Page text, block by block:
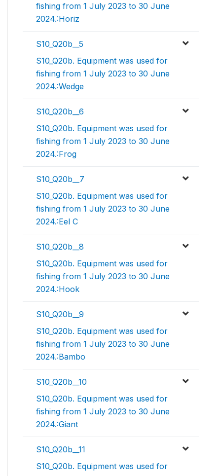
fishing from 1 July 2023 to 30 June
2024.:Horiz
S10_Q20b__5
S10_Q20b. Equipment was used for
fishing from 1 July 2023 to 30 June
2024.:Wedge
S10_Q20b__6
S10_Q20b. Equipment was used for
fishing from 1 July 2023 to 30 June
2024.:Frog
S10_Q20b__7
S10_Q20b. Equipment was used for
fishing from 1 July 2023 to 30 June
2024.:Eel C
S10_Q20b__8
S10_Q20b. Equipment was used for
fishing from 1 July 2023 to 30 June
2024.:Hook
S10_Q20b__9
S10_Q20b. Equipment was used for
fishing from 1 July 2023 to 30 June
2024.:Bambo
S10_Q20b__10
S10_Q20b. Equipment was used for
fishing from 1 July 2023 to 30 June
2024.:Giant
S10_Q20b__11
S10_Q20b. Equipment was used for